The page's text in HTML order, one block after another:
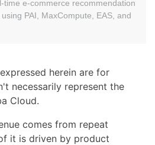
time e-commerce recommendation
PAI, MaxCompute, EAS, and
herein are for
necessarily represent the
Cloud.
comes from repeat
it is driven by product